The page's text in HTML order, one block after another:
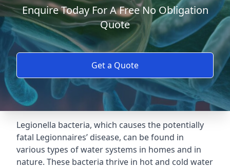
Enquire Today For A Free No Obligation
Quote
Get a Quote
Legionella bacteria, which causes the potentially
fatal Legionnaires’ disease, can be found in
various types of water systems in homes and in
nature. These bacteria thrive in hot and cold water